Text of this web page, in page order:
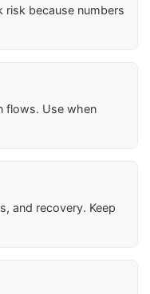
because numbers
flows. Use when
and recovery. Keep